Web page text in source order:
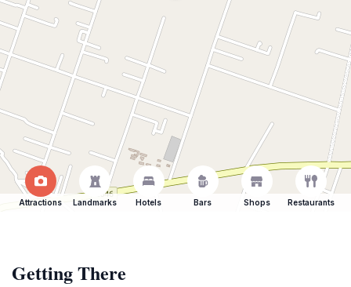
Attractions Landmarks Hotels Bars Shops Restaurants
Getting There